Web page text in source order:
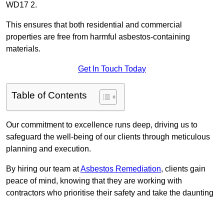
WD17 2.
This ensures that both residential and commercial
properties are free from harmful asbestos-containing
materials.
Get In Touch Today
Table of Contents
Our commitment to excellence runs deep, driving us to
safeguard the well-being of our clients through meticulous
planning and execution.
By hiring our team atAsbestos Remediation, clients gain
peace of mind, knowing that they are working with
contractors who prioritise their safety and take the daunting